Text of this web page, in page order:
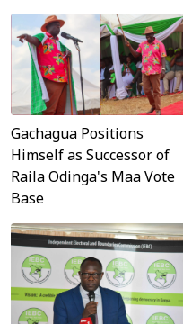
Gachagua Positions
Himself as Successor of
Raila Odinga's Maa Vote
Base